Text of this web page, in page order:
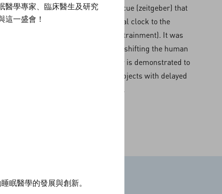
Light is the primary circadian cue (zeitgeber) that
synchronizes the biological clock to the
surrounding environment (entrainment). It was
shown to be effective in phase-shifting the human
circadian rhythm. Light therapy is demonstrated to
be an effective treatment in subjects with delayed
sleep phase.
醫學專家、臨床醫生及研究
這一盛會！
眠醫學的發展與創新。